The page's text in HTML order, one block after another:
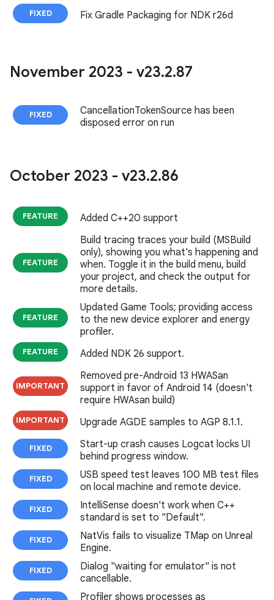
FIXED Fix Gradle Packaging for NDK r26d
November 2023 - v23.2.87
FIXED
CancellationTokenSource has been
disposed error on run
October 2023 - v23.2.86
FEATURE Added C++20 support
FEATURE
Build tracing traces your build (MSBuild
only), showing you what's happening and
when. Toggle it in the build menu, build
your project, and check the output for
more details.
FEATURE
Updated Game Tools; providing access
to the new device explorer and energy
profiler.
FEATURE Added NDK 26 support.
IMPORTANT
Removed pre-Android 13 HWASan
support in favor of Android 14 (doesn't
require HWAsan build)
IMPORTANT Upgrade AGDE samples to AGP 8.1.1.
FIXED
Start-up crash causes Logcat locks UI
behind progress window.
FIXED
USB speed test leaves 100 MB test files
on local machine and remote device.
FIXED
IntelliSense doesn't work when C++
standard is set to "Default".
FIXED
NatVis fails to visualize TMap on Unreal
Engine.
FIXED
Dialog "waiting for emulator" is not
cancellable.
Profiler shows processes as